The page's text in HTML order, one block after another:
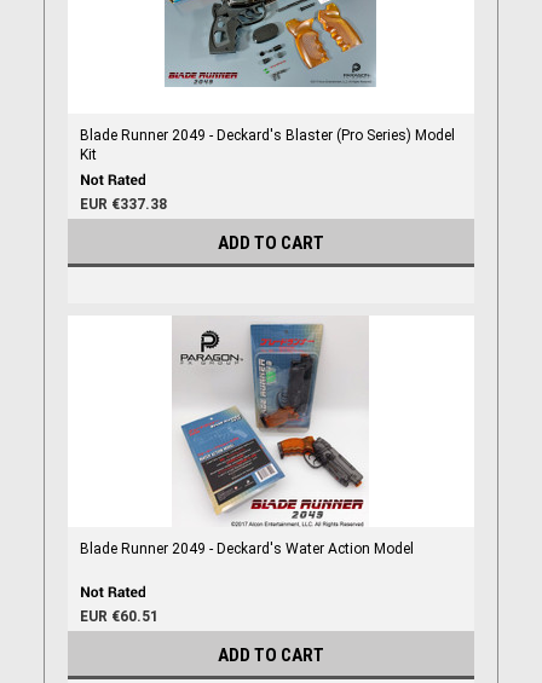
Blade Runner 2049 - Deckard's Blaster (Pro Series) Model
Kit
EUR €337.38
ADD TO CART
Blade Runner 2049 - Deckard's Water Action Model
EUR €60.51
ADD TO CART